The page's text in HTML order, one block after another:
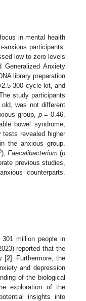
in mental health
participants.
low to zero levels
Anxiety
library preparation
300 cycle kit, and
study participants
was not different
group, p= 0.46.
bowel syndrome,
tests revealed higher
the anxious group.
), Faecalibacterium(p
previous studies,
counterparts.
million people in
reported that the
[2]. Furthermore, the
and depression
of the biological
exploration of the
insights into